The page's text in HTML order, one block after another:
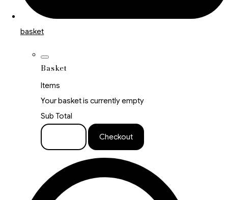
basket
Basket
Items
Your basket is currently empty
Sub Total
Checkout